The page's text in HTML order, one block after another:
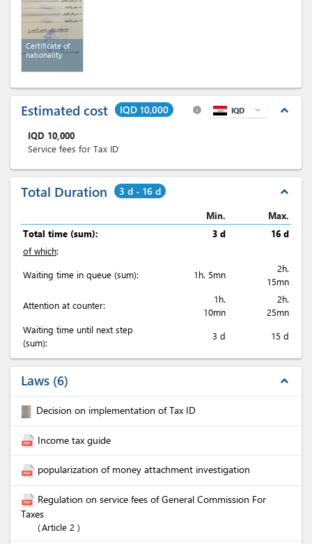
Certificate of
nationality
Estimated cost IQD 10,000 expand_less
info IQD expand_more
IQD 10,000
Service fees for Tax ID
Total Duration 3 d - 16 d expand_less
Min.
Max.
Total time (sum):
3 d
16 d
of which:
Waiting time in queue (sum):
1h. 5mn
2h.
15mn
Attention at counter:
1h.
10mn
2h.
25mn
Waiting time until next step
(sum):
3 d 15 d
Laws 6 expand_less
Decision on implementation of Tax ID
Income tax guide
popularization of money attachment investigation
Regulation on service fees of General Commission For
Taxes
Article 2